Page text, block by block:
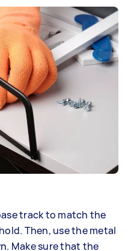
track to match the
Then, use the metal
Make sure that the